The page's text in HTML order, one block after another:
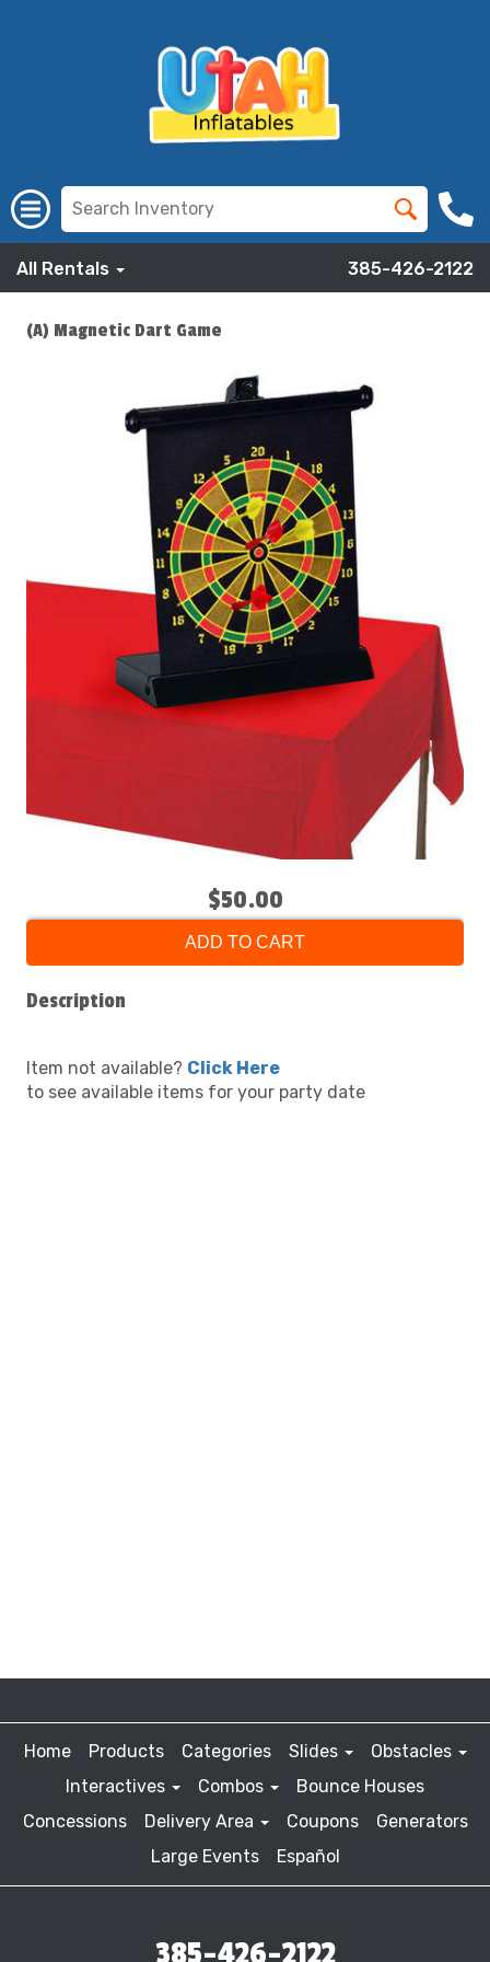
All Rentals 385-426-2122
(A) Magnetic Dart Game
$50.00
ADD TO CART
Description
Item not available? Click Here
to see available items for your party date
Home Products Categories Slides
Obstacles
Interactives
Combos
Bounce Houses
Concessions
Delivery Area Coupons
Generators
Large Events
Español
385-426-2122